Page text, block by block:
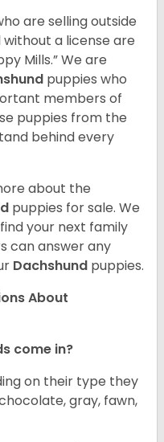
are selling outside
a license are
Mills.” We are
puppies who
members of
puppies from the
behind every
about the
puppies for sale. We
your next family
can answer any
Dachshund puppies.
About
come in?
on their type they
gray, fawn,